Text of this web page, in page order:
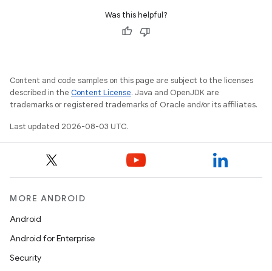
Was this helpful?
Content and code samples on this page are subject to the licenses
described in the Content License. Java and OpenJDK are
trademarks or registered trademarks of Oracle and/or its affiliates.
Last updated 2026-08-03 UTC.
MORE ANDROID
Android
Android for Enterprise
Security